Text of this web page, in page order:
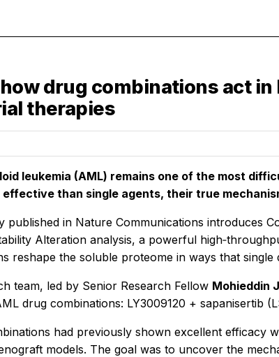
drug combinations act
therapies
leukemia (AML) remains one of the most
effective than single agents, their true
published in Nature Communications introduces
Alteration analysis, a powerful
reshape the soluble proteome in ways that single
team, led by Senior Research Fellow Mohieddin
drug combinations: LY3009120 + sapanisertib
had previously shown excellent efficacy
models. The goal was to uncover the